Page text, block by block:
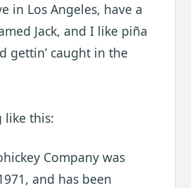
in Los Angeles, have a
Jack, and I like piña
gettin’ caught in the
like this:
Company was
and has been